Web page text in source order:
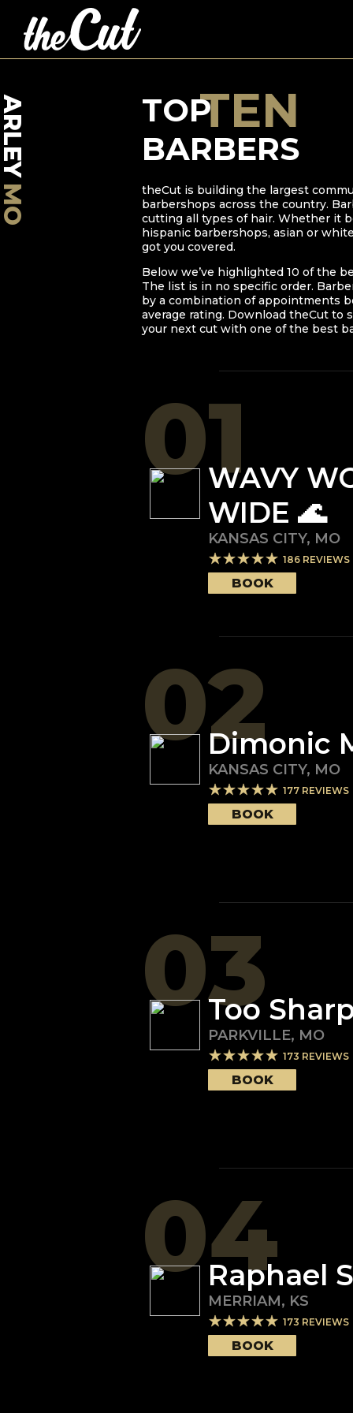
TOP
BARBERS
TEN
theCut is building the largest
barbershops across the country.
cutting all types of hair. Whether it
hispanic barbershops, asian or
got you covered.
Below we’ve highlighted 10 of the
The list is in no specific order.
by a combination of appointments
average rating. Download theCut to
your next cut with one of the best
01WAVY
WIDE 🌊
KANSAS CITY, MO
186 REVIEWS
BOOK
02Dimonic
KANSAS CITY, MO
177 REVIEWS
BOOK
03
Too
PARKVILLE, MO
173 REVIEWS
BOOK
04
Raphael
MERRIAM, KS
173 REVIEWS
BOOK